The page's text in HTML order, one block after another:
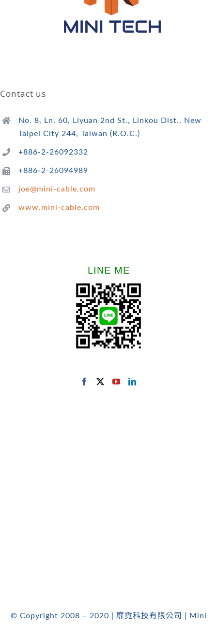
Contact us
No. 8, Ln. 60, Liyuan 2nd St., Linkou Dist., New
Taipei City 244, Taiwan (R.O.C.)
+886-2-26092332
+886-2-26094989
joe@mini-cable.com
www.mini-cable.com
LINE ME
© Copyright 2008 – 2020 | 靡霓科技有限公司 | Mini